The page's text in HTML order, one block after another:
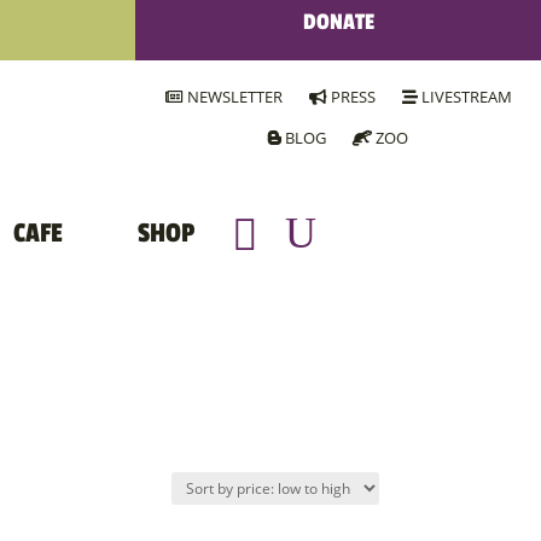
DONATE
NEWSLETTER PRESS
LIVESTREAM
BLOG
ZOO
CAFE SHOP